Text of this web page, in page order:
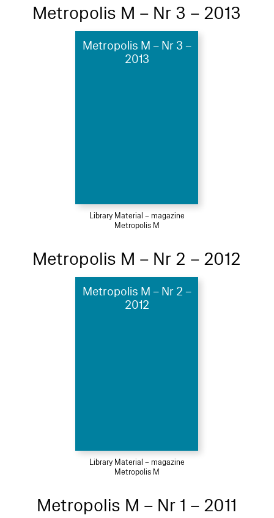
Metropolis M – Nr 3 – 2013
Metropolis M – Nr 3 –
2013
Library Material – magazine
Metropolis M
Metropolis M – Nr 2 – 2012
Metropolis M – Nr 2 –
2012
Library Material – magazine
Metropolis M
Metropolis M – Nr 1 – 2011